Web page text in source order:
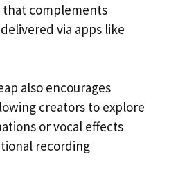
that complements
via apps like
also encourages
creators to explore
or vocal effects
recording